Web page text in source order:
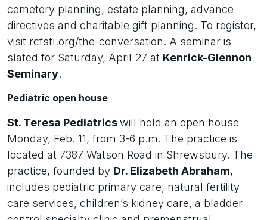
cemetery planning, estate planning, advance
directives and charitable gift planning. To register,
visit rcfstl.org/the-conversation. A seminar is
slated for Saturday, April 27 at Kenrick-Glennon
Seminary.
Pediatric open house
St. Teresa Pediatricswill hold an open house
Monday, Feb. 11, from 3-6 p.m. The practice is
located at 7387 Watson Road in Shrewsbury. The
practice, founded by Dr. Elizabeth Abraham,
includes pediatric primary care, natural fertility
care services, children’s kidney care, a bladder